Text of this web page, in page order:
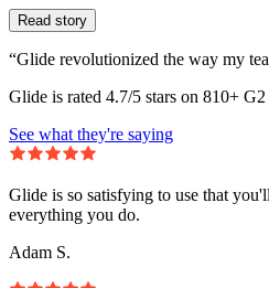
Read story
“Glide revolutionized the way my
Glide is rated 4.7/5 stars on 810+
See what they're saying
Glide is so satisfying to use that
everything you do.
Adam S.